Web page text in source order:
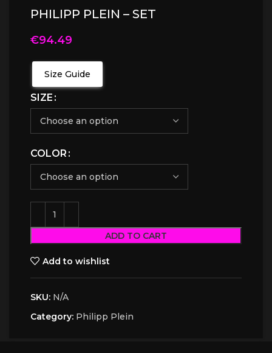
PHILIPP PLEIN – SET
€94.49
Size Guide
SIZE
COLOR
ADD TO CART
Add to wishlist
SKU: N/A
Category: Philipp Plein